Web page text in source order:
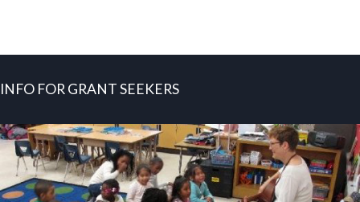
INFO FOR GRANT SEEKERS